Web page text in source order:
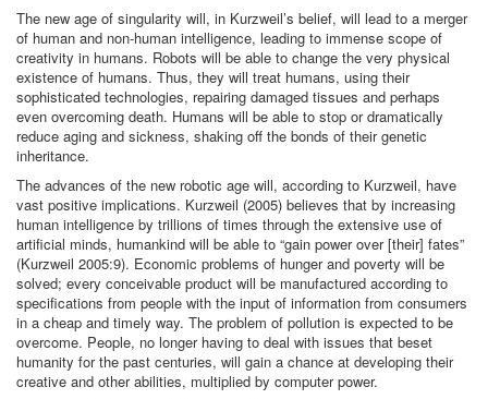
The new age of singularity will, in Kurzweil’s belief, will lead to a merger
of human and non-human intelligence, leading to immense scope of
creativity in humans. Robots will be able to change the very physical
existence of humans. Thus, they will treat humans, using their
sophisticated technologies, repairing damaged tissues and perhaps
even overcoming death. Humans will be able to stop or dramatically
reduce aging and sickness, shaking off the bonds of their genetic
inheritance.
The advances of the new robotic age will, according to Kurzweil, have
vast positive implications. Kurzweil (2005) believes that by increasing
human intelligence by trillions of times through the extensive use of
artificial minds, humankind will be able to “gain power over [their] fates”
(Kurzweil 2005:9). Economic problems of hunger and poverty will be
solved; every conceivable product will be manufactured according to
specifications from people with the input of information from consumers
in a cheap and timely way. The problem of pollution is expected to be
overcome. People, no longer having to deal with issues that beset
humanity for the past centuries, will gain a chance at developing their
creative and other abilities, multiplied by computer power.